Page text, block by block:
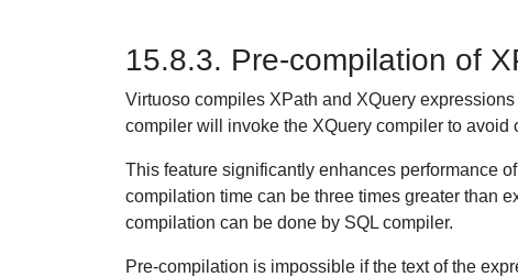
15.8.3. Pre-compilation of
Virtuoso compiles XPath and XQuery
compiler will invoke the XQuery compiler to avoid
This feature significantly enhances performance
compilation time can be three times greater than
compilation can be done by SQL compiler.
Pre-compilation is impossible if the text of the